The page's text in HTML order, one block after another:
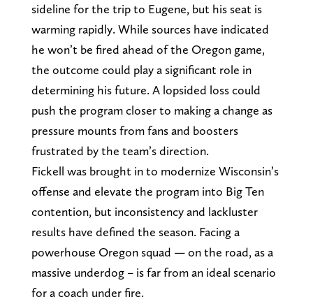
sideline for the trip to Eugene, but his seat is
warming rapidly. While sources have indicated
he won’t be fired ahead of the Oregon game,
the outcome could play a significant role in
determining his future. A lopsided loss could
push the program closer to making a change as
pressure mounts from fans and boosters
frustrated by the team’s direction.
Fickell was brought in to modernize Wisconsin’s
offense and elevate the program into Big Ten
contention, but inconsistency and lackluster
results have defined the season. Facing a
powerhouse Oregon squad — on the road, as a
massive underdog – is far from an ideal scenario
for a coach under fire.